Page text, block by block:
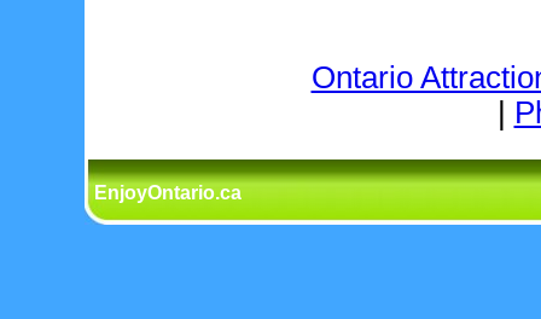
Ontario
EnjoyOntario.ca